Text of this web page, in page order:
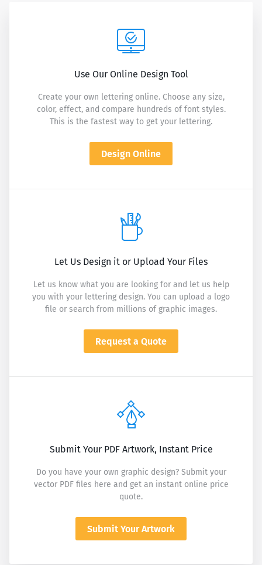
Use Our Online Design Tool
Create your own lettering online. Choose any size,
color, effect, and compare hundreds of font styles.
This is the fastest way to get your lettering.
Design Online
Let Us Design it or Upload Your Files
Let us know what you are looking for and let us help
you with your lettering design. You can upload a logo
file or search from millions of graphic images.
Request a Quote
Submit Your PDF Artwork, Instant Price
Do you have your own graphic design? Submit your
vector PDF files here and get an instant online price
quote.
Submit Your Artwork